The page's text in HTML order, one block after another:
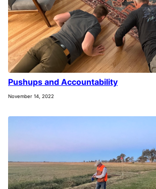
Pushups and Accountability
November 14, 2022